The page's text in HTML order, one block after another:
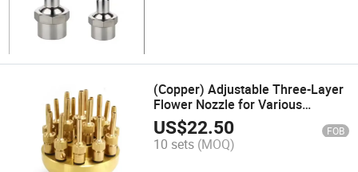
(Copper) Adjustable Three-Layer
Flower Nozzle for Various
Fountains
US$22.50 FOB
10 sets (MOQ)